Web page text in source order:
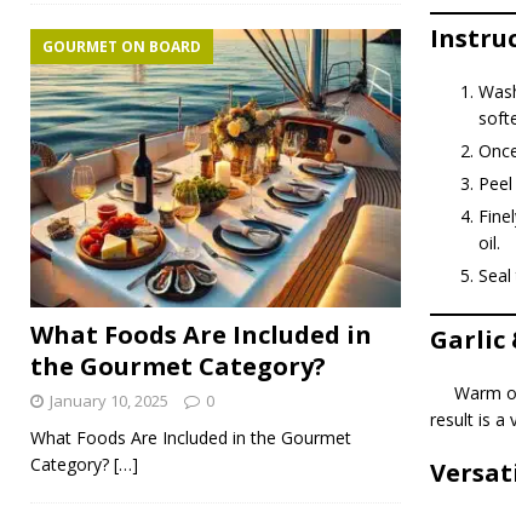
oil.
Garlic
Warm
result is a
What Foods Are Included in
the Gourmet Category?
GOURMET ON BOARD
January 10, 2025 0
What Foods Are Included in the Gourmet
Category? […]